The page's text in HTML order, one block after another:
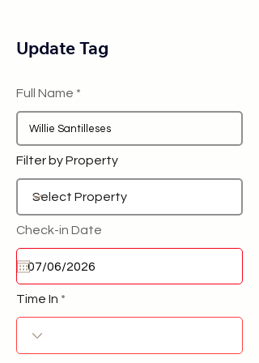
Update Tag
Full Name
Filter by Property
Check-in Date
Time In